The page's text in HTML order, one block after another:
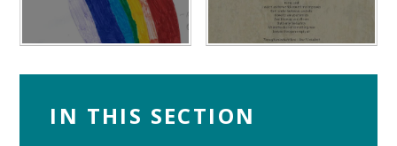
IN THIS SECTION